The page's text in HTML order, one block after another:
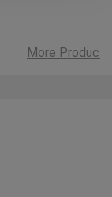
More Products